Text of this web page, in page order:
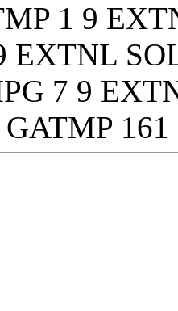
1 9
EXTNL
7 9
161